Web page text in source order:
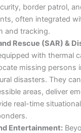
border patrol,
often integrated
and tracking.
Rescue (SAR) &
with thermal
missing persons
disasters. They
areas, deliver
real-time
Entertainment: